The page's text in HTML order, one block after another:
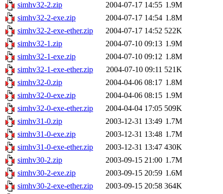
simhv32-2.zip
2004-07-17 14:55 1.9M
simhv32-2-exe.zip
2004-07-17 14:54 1.8M
simhv32-2-exe-ether.zip
2004-07-17 14:52 522K
simhv32-1.zip
2004-07-10 09:13 1.9M
simhv32-1-exe.zip
2004-07-10 09:12 1.8M
simhv32-1-exe-ether.zip
2004-07-10 09:11 521K
simhv32-0.zip
2004-04-06 08:17 1.8M
simhv32-0-exe.zip
2004-04-06 08:15 1.9M
simhv32-0-exe-ether.zip
2004-04-04 17:05 509K
simhv31-0.zip
2003-12-31 13:49 1.7M
simhv31-0-exe.zip
2003-12-31 13:48 1.7M
simhv31-0-exe-ether.zip
2003-12-31 13:47 430K
simhv30-2.zip
2003-09-15 21:00 1.7M
simhv30-2-exe.zip
2003-09-15 20:59 1.6M
simhv30-2-exe-ether.zip
2003-09-15 20:58 364K